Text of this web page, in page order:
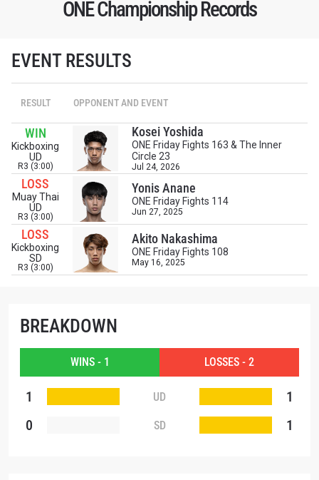
ONE Championship Records
EVENT RESULTS
RESULT OPPONENT AND EVENT
WIN
Kickboxing
UD
R3 (3:00)
Kosei Yoshida
ONE Friday Fights 163 & The Inner
Circle 23
Jul 24, 2026
LOSS
Muay Thai
UD
R3 (3:00)
Yonis Anane
ONE Friday Fights 114
Jun 27, 2025
LOSS
Kickboxing
SD
R3 (3:00)
Akito Nakashima
ONE Friday Fights 108
May 16, 2025
BREAKDOWN
WINS - 1 LOSSES - 2
1 UD
1
0
SD 1
OPPONENT
EVENT
Take ONE Championship wherever you go! Sign up now
to gain access to latest news, unlock special offers
and get first access to the best seats to our live
events.
EMAIL
NAME
By submitting this form, you are agreeing to our
collection, use and disclosure of your information
under ourPrivacy Policy
. You may unsubscribe from
these communications at any time.